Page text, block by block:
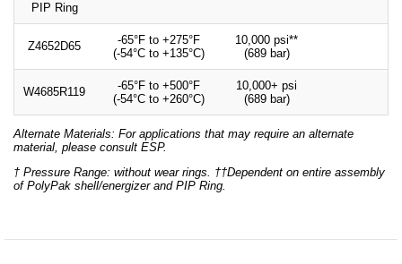
PIP Ring
Z4652D65
-65°F to +275°F
(-54°C to +135°C)
10,000 psi**
(689 bar)
W4685R119
-65°F to +500°F
(-54°C to +260°C)
10,000+ psi
(689 bar)
Alternate Materials: For applications that may require an alternate
material, please consult ESP.
† Pressure Range: without wear rings. ††Dependent on entire assembly
of PolyPak shell/energizer and PIP Ring.